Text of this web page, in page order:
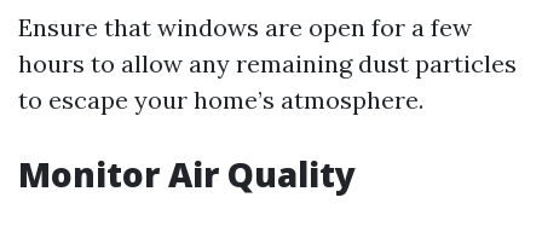
Ensure that windows are open for a few
hours to allow any remaining dust particles
to escape your home’s atmosphere.
Monitor Air Quality